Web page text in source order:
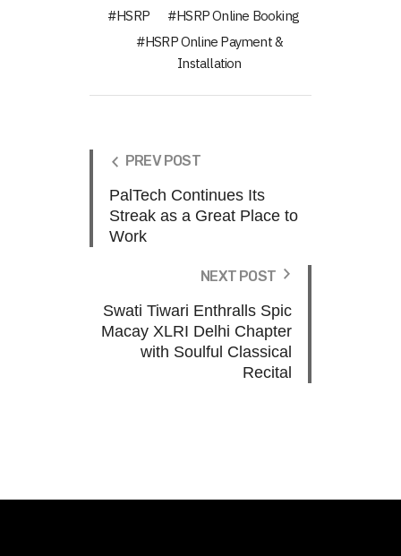
HSRP
HSRP Online Booking
HSRP Online Payment &
Installation
PREV POST
PalTech Continues Its
Streak as a Great Place to
Work
NEXT POST
Swati Tiwari Enthralls Spic
Macay XLRI Delhi Chapter
with Soulful Classical
Recital